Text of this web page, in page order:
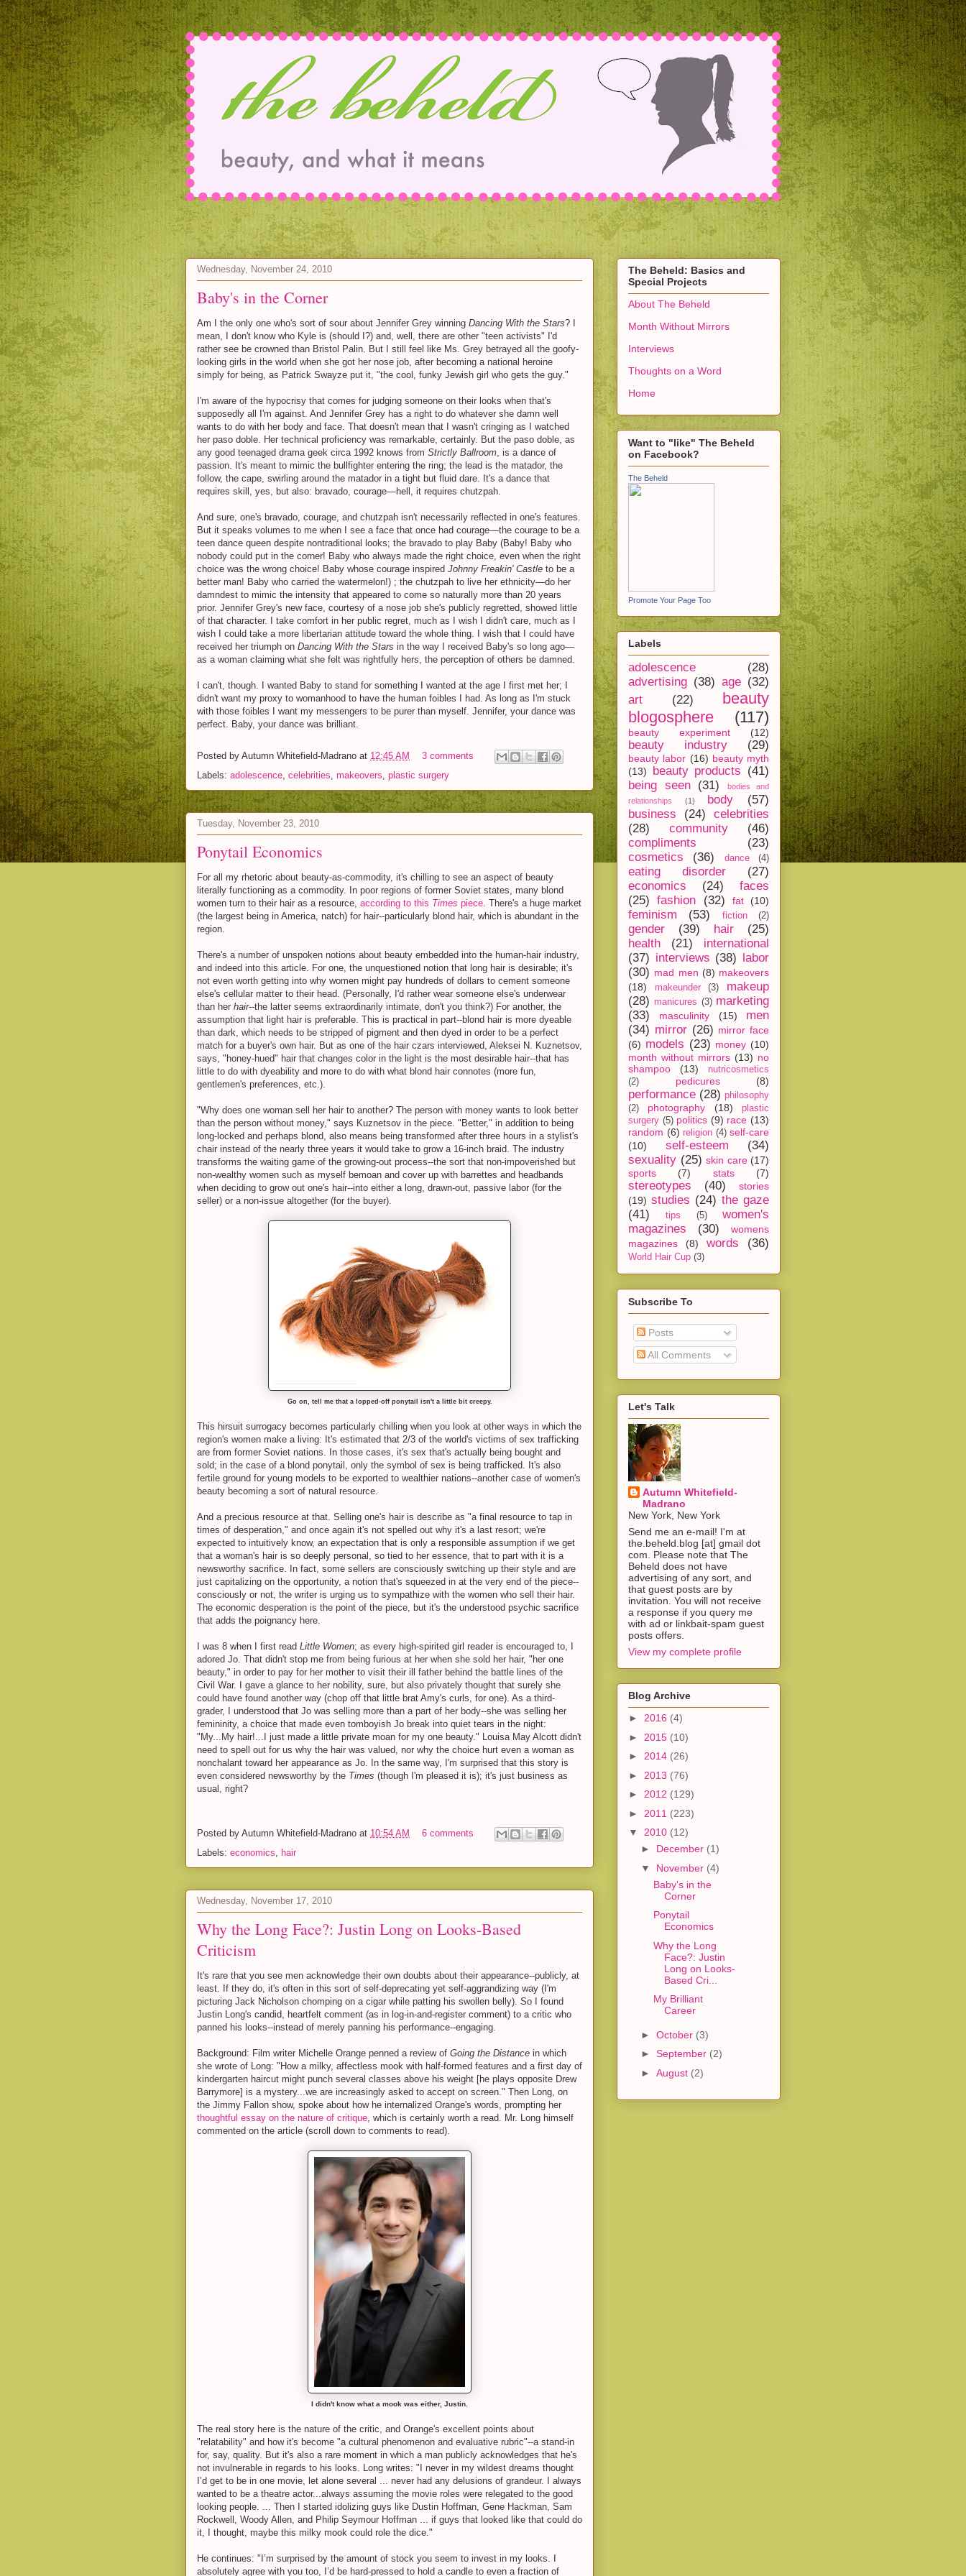
Wednesday, November 24, 2010
Baby's in the Corner
Am I the only one who's sort of sour about Jennifer Grey winning Dancing With the Stars? I
mean, I don't know who Kyle is (should I?) and, well, there are other "teen activists" I'd
rather see be crowned than Bristol Palin. But I still feel like Ms. Grey betrayed all the goofy-
looking girls in the world when she got her nose job, after becoming a national heroine
simply for being, as Patrick Swayze put it, "the cool, funky Jewish girl who gets the guy."
I'm aware of the hypocrisy that comes for judging someone on their looks when that's
supposedly all I'm against. And Jennifer Grey has a right to do whatever she damn well
wants to do with her body and face. That doesn't mean that I wasn't cringing as I watched
her paso doble. Her technical proficiency was remarkable, certainly. But the paso doble, as
any good teenaged drama geek circa 1992 knows from Strictly Ballroom, is a dance of
passion. It's meant to mimic the bullfighter entering the ring; the lead is the matador, the
follow, the cape, swirling around the matador in a tight but fluid dare. It's a dance that
requires skill, yes, but also: bravado, courage—hell, it requires chutzpah.
And sure, one's bravado, courage, and chutzpah isn't necessarily reflected in one's features.
But it speaks volumes to me when I see a face that once had courage—the courage to be a
teen dance queen despite nontraditional looks; the bravado to play Baby (Baby! Baby who
nobody could put in the corner! Baby who always made the right choice, even when the right
choice was the wrong choice! Baby whose courage inspired Johnny Freakin' Castle to be a
better man! Baby who carried the watermelon!) ; the chutzpah to live her ethnicity—do her
damndest to mimic the intensity that appeared to come so naturally more than 20 years
prior. Jennifer Grey's new face, courtesy of a nose job she's publicly regretted, showed little
of that character. I take comfort in her public regret, much as I wish I didn't care, much as I
wish I could take a more libertarian attitude toward the whole thing. I wish that I could have
received her triumph on Dancing With the Stars in the way I received Baby's so long ago—
as a woman claiming what she felt was rightfully hers, the perception of others be damned.
I can't, though. I wanted Baby to stand for something I wanted at the age I first met her; I
didn't want my proxy to womanhood to have the human foibles I had. As long as I'm stuck
with those foibles I want my messengers to be purer than myself. Jennifer, your dance was
perfect. Baby, your dance was brilliant.
Posted by Autumn Whitefield-Madrano at 12:45 AM
3 comments
Labels: adolescence, celebrities, makeovers, plastic surgery
Tuesday, November 23, 2010
Ponytail Economics
For all my rhetoric about beauty-as-commodity, it's chilling to see an aspect of beauty
literally functioning as a commodity. In poor regions of former Soviet states, many blond
women turn to their hair as a resource, according to this Times piece. There's a huge market
(the largest being in America, natch) for hair--particularly blond hair, which is abundant in the
region.
There's a number of unspoken notions about beauty embedded into the human-hair industry,
and indeed into this article. For one, the unquestioned notion that long hair is desirable; it's
not even worth getting into why women might pay hundreds of dollars to cement someone
else's cellular matter to their head. (Personally, I'd rather wear someone else's underwear
than her hair--the latter seems extraordinarily intimate, don't you think?) For another, the
assumption that light hair is preferable. This is practical in part--blond hair is more dyeable
than dark, which needs to be stripped of pigment and then dyed in order to be a perfect
match for a buyer's own hair. But as one of the hair czars interviewed, Aleksei N. Kuznetsov,
says, "honey-hued" hair that changes color in the light is the most desirable hair--that has
little to do with dyeability and more to do with what blond hair connotes (more fun,
gentlemen's preferences, etc.).
"Why does one woman sell her hair to another? The person with money wants to look better
than the person without money," says Kuznetsov in the piece. "Better," in addition to being
long-locked and perhaps blond, also means being transformed after three hours in a stylist's
chair instead of the nearly three years it would take to grow a 16-inch braid. The industry
transforms the waiting game of the growing-out process--the sort that non-impoverished but
non-wealthy women such as myself bemoan and cover up with barrettes and headbands
when deciding to grow out one's hair--into either a long, drawn-out, passive labor (for the
seller) or a non-issue altogether (for the buyer).
Go on, tell me that a lopped-off ponytail isn't a little bit creepy.
This hirsuit surrogacy becomes particularly chilling when you look at other ways in which the
region's women make a living: It's estimated that 2/3 of the world's victims of sex trafficking
are from former Soviet nations. In those cases, it's sex that's actually being bought and
sold; in the case of a blond ponytail, only the symbol of sex is being trafficked. It's also
fertile ground for young models to be exported to wealthier nations--another case of women's
beauty becoming a sort of natural resource.
And a precious resource at that. Selling one's hair is describe as "a final resource to tap in
times of desperation," and once again it's not spelled out why it's a last resort; we're
expected to intuitively know, an expectation that is only a responsible assumption if we get
that a woman's hair is so deeply personal, so tied to her essence, that to part with it is a
newsworthy sacrifice. In fact, some sellers are consciously switching up their style and are
just capitalizing on the opportunity, a notion that's squeezed in at the very end of the piece--
consciously or not, the writer is urging us to sympathize with the women who sell their hair.
The economic desperation is the point of the piece, but it's the understood psychic sacrifice
that adds the poignancy here.
I was 8 when I first read Little Women; as every high-spirited girl reader is encouraged to, I
adored Jo. That didn't stop me from being furious at her when she sold her hair, "her one
beauty," in order to pay for her mother to visit their ill father behind the battle lines of the
Civil War. I gave a glance to her nobility, sure, but also privately thought that surely she
could have found another way (chop off that little brat Amy's curls, for one). As a third-
grader, I understood that Jo was selling more than a part of her body--she was selling her
femininity, a choice that made even tomboyish Jo break into quiet tears in the night:
"My...My hair!...I just made a little private moan for my one beauty." Louisa May Alcott didn't
need to spell out for us why the hair was valued, nor why the choice hurt even a woman as
nonchalant toward her appearance as Jo. In the same way, I'm surprised that this story is
even considered newsworthy by the Times (though I'm pleased it is); it's just business as
usual, right?
Posted by Autumn Whitefield-Madrano at 10:54 AM
6 comments
Labels: economics, hair
Wednesday, November 17, 2010
Why the Long Face?: Justin Long on Looks-Based
Criticism
It's rare that you see men acknowledge their own doubts about their appearance--publicly, at
least. If they do, it's often in this sort of self-deprecating yet self-aggrandizing way (I'm
picturing Jack Nicholson chomping on a cigar while patting his swollen belly). So I found
Justin Long's candid, heartfelt comment (as in log-in-and-register comment) to a critic who
panned his looks--instead of merely panning his performance--engaging.
Background: Film writer Michelle Orange penned a review of Going the Distance in which
she wrote of Long: "How a milky, affectless mook with half-formed features and a first day of
kindergarten haircut might punch several classes above his weight [he plays opposite Drew
Barrymore] is a mystery...we are increasingly asked to accept on screen." Then Long, on
the Jimmy Fallon show, spoke about how he internalized Orange's words, prompting her
thoughtful essay on the nature of critique, which is certainly worth a read. Mr. Long himself
commented on the article (scroll down to comments to read).
I didn't know what a mook was either, Justin.
The real story here is the nature of the critic, and Orange's excellent points about
"relatability" and how it's become "a cultural phenomenon and evaluative rubric"--a stand-in
for, say, quality. But it's also a rare moment in which a man publicly acknowledges that he's
not invulnerable in regards to his looks. Long writes: "I never in my wildest dreams thought
I’d get to be in one movie, let alone several ... never had any delusions of grandeur. I always
wanted to be a theatre actor...always assuming the movie roles were relegated to the good
looking people. ... Then I started idolizing guys like Dustin Hoffman, Gene Hackman, Sam
Rockwell, Woody Allen, and Philip Seymour Hoffman ... if guys that looked like that could do
it, I thought, maybe this milky mook could role the dice."
He continues: "I’m surprised by the amount of stock you seem to invest in my looks. I
absolutely agree with you too, I’d be hard-pressed to hold a candle to even a fraction of
The Beheld: Basics and
Special Projects
About The Beheld
Month Without Mirrors
Interviews
Thoughts on a Word
Home
Want to "like" The Beheld
on Facebook?
The Beheld
Promote Your Page Too
Labels
adolescence
(28)
advertising (38) age (32)
art
(22)
beauty
blogosphere
(117)
beauty experiment (12)
beauty industry (29)
beauty labor (16) beauty myth
(13)
beauty products (41)
being seen
(31)
bodies and
relationships
(1) body
(57)
business
(24)
celebrities
(28)
community
(46)
compliments
(23)
cosmetics
(36) dance (4)
eating disorder
(27)
economics
(24)
faces
(25) fashion (32) fat (10)
feminism (53) fiction (2)
gender (39) hair
(25)
health
(21)
international
(37) interviews (38)
labor
(30) mad men (8) makeovers
(18)
makeunder (3)
makeup
(28) manicures (3) marketing
(33)
masculinity (15)
men
(34) mirror (26) mirror face
(6) models (23) money (10)
month without mirrors (13) no
shampoo
(13)
nutricosmetics
(2)
pedicures (8)
performance (28) philosophy
(2)
photography (18)
plastic
surgery (5) politics (9) race (13)
random (6) religion (4) self-care
(10)
self-esteem
(34)
sexuality (25) skin care (17)
sports
(7) stats (7)
stereotypes (40)
stories
(19) studies (24) the gaze
(41)
tips (5)
women's
magazines
(30)
womens
magazines
(8) words (36)
World Hair Cup (3)
Subscribe To
Posts
All Comments
Let's Talk
Autumn Whitefield-
Madrano
New York, New York
Send me an e-mail! I'm at
the.beheld.blog [at] gmail dot
com. Please note that The
Beheld does not have
advertising of any sort, and
that guest posts are by
invitation. You will not receive
a response if you query me
with ad or linkbait-spam guest
posts offers.
View my complete profile
Blog Archive
► 2016 (4)
► 2015 (10)
► 2014 (26)
► 2013 (76)
► 2012 (129)
► 2011 (223)
▼ 2010 (12)
► December (1)
▼ November (4)
Baby's in the
Corner
Ponytail
Economics
Why the Long
Face?: Justin
Long on Looks-
Based Cri...
My Brilliant
Career
► October (3)
► September (2)
► August (2)